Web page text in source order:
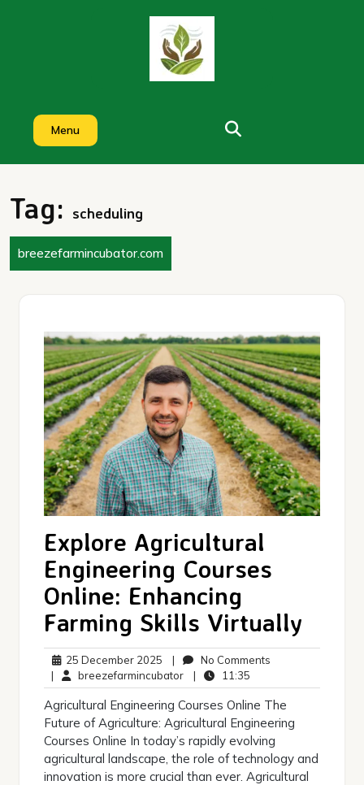
Menu
Tag: scheduling
breezefarmincubator.com
Explore Agricultural
Engineering Courses
Online: Enhancing
Farming Skills Virtually
25 December 2025 25
December
2025
| No Comments
| breezefarmincubatorbreezefarmincubator
| 11:35
Agricultural Engineering Courses Online The
Future of Agriculture: Agricultural Engineering
Courses Online In today’s rapidly evolving
agricultural landscape, the role of technology and
innovation is more crucial than ever. Agricultural